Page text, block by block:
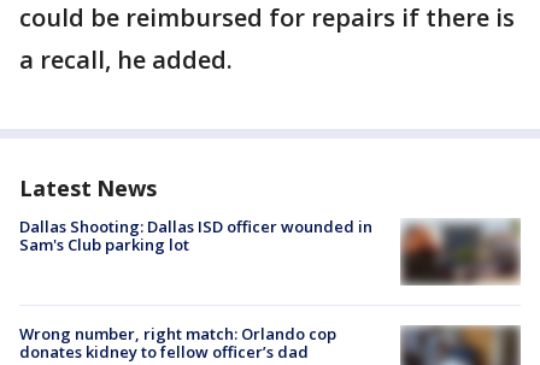
could be reimbursed for repairs if there is
a recall, he added.
Latest News
Dallas Shooting: Dallas ISD officer wounded in
Sam's Club parking lot
Wrong number, right match: Orlando cop
donates kidney to fellow officer’s dad